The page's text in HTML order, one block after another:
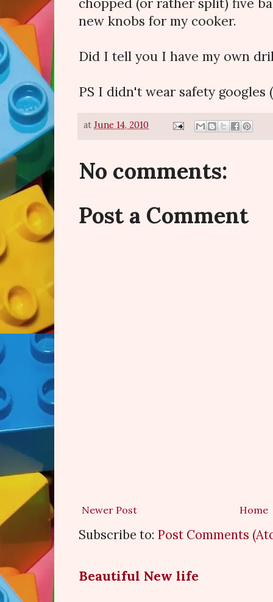
new knobs for my cooker.
Did I tell you I have my own
PS I didn't wear safety googles
at June 14, 2010
No comments:
Post a Comment
Newer Post Home
Subscribe to: Post Comments
Beautiful New life